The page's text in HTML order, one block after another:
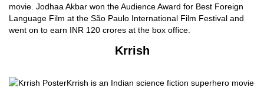
movie. Jodhaa Akbar won the Audience Award for Best Foreign
Language Film at the São Paulo International Film Festival and
went on to earn INR 120 crores at the box office.
Krrish
Krrish is an Indian science fiction superhero movie